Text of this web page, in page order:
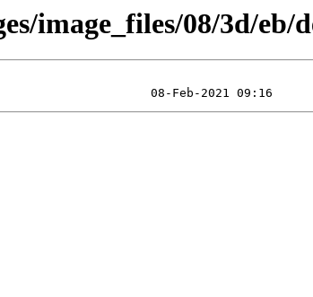
image_files/08/3d/eb/